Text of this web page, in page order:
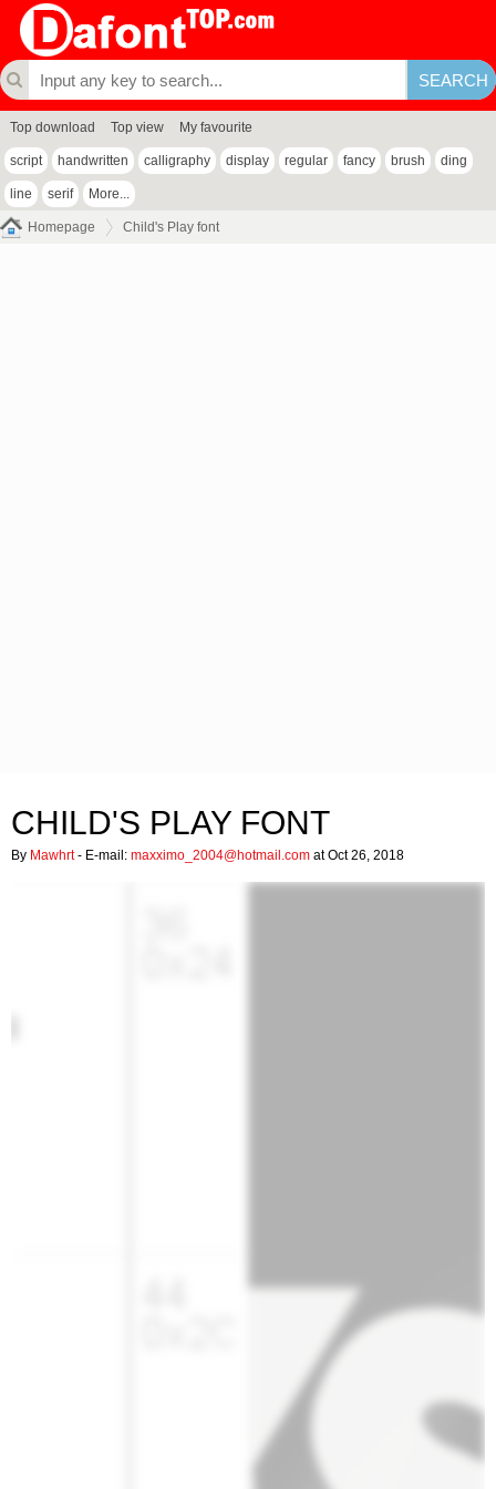
Top download Top view My favourite
script handwritten calligraphy display regular fancy brush ding
line serif More...
Homepage Child's Play font
CHILD'S PLAY FONT
By Mawhrt- E-mail: maxximo_2004@hotmail.com at Oct 26, 2018